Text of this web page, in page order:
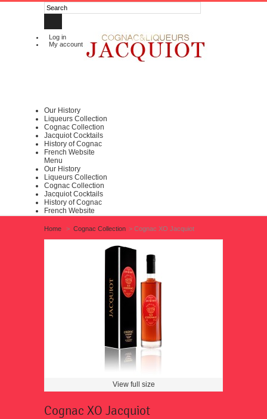
Log in
My account
Our History
Liqueurs Collection
Cognac Collection
Jacquiot Cocktails
History of Cognac
French Website
Menu
Our History
Liqueurs Collection
Cognac Collection
Jacquiot Cocktails
History of Cognac
French Website
Home > Cognac Collection > Cognac XO Jacquiot
View full size
Cognac XO Jacquiot